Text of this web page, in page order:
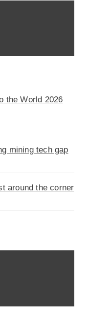
the World 2026
mining tech gap
around the corner